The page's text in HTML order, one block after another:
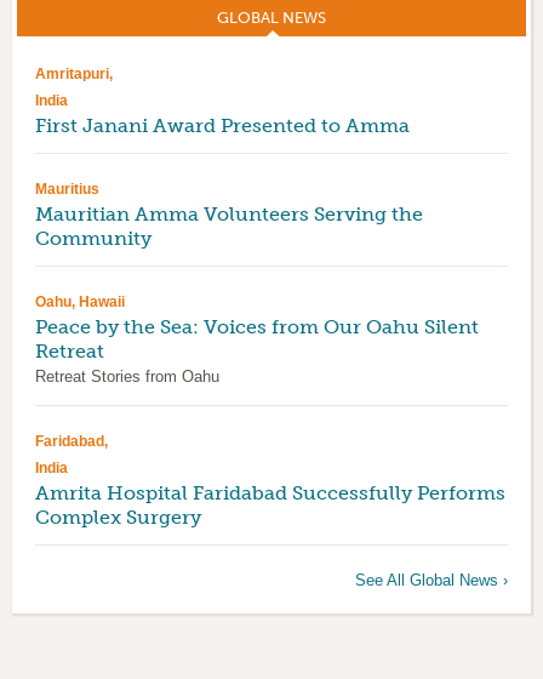
GLOBAL NEWS(ACTIVE TAB)
Amritapuri,
India
First Janani Award Presented to Amma
Mauritius
Mauritian Amma Volunteers Serving the
Community
Oahu, Hawaii
Peace by the Sea: Voices from Our Oahu Silent
Retreat
Retreat Stories from Oahu
Faridabad,
India
Amrita Hospital Faridabad Successfully Performs
Complex Surgery
See All Global News ›